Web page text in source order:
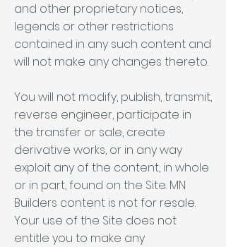
and other proprietary notices,
legends or other restrictions
contained in any such content and
will not make any changes thereto.
You will not modify, publish, transmit,
reverse engineer, participate in
the transfer or sale, create
derivative works, or in any way
exploit any of the content, in whole
or in part, found on the Site. MN
Builders content is not for resale.
Your use of the Site does not
entitle you to make any